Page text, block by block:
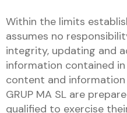
Within the limits
assumes no
integrity, updating and
information contained
content and
GRUP MA SL are
qualified to exercise